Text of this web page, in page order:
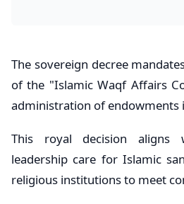
The sovereign decree
of the "Islamic Waqf Affairs
administration of endowments
This royal decision aligns
leadership care for Islamic
religious institutions to meet